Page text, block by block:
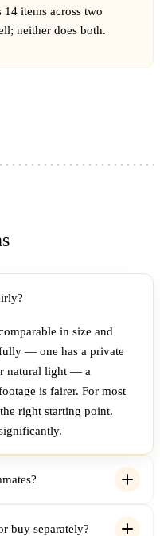
items across two
neither does both.
in size and
— one has a private
natural light — a
is fairer. For most
right starting point.
buy separately?